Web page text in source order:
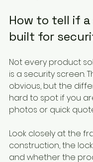
How to tell if
built for
Not every product
is a security screen.
obvious, but the
hard to spot if you
photos or quick
Look closely at the
construction, the
and whether the